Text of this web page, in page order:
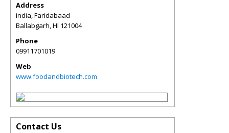
Address
india, Faridabaad
Ballabgarh,HI 121004
Phone
09911701019
Web
www.foodandbiotech.com
Contact Us